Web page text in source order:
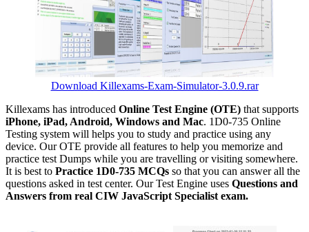
Download Killexams-Exam-Simulator-3.0.9.rar
Killexams has introduced Online Test Engine (OTE) that supports
iPhone, iPad, Android, Windows and Mac. 1D0-735 Online
Testing system will helps you to study and practice using any
device. Our OTE provide all features to help you memorize and
practice test Dumps while you are travelling or visiting somewhere.
It is best to Practice 1D0-735 MCQs so that you can answer all the
questions asked in test center. Our Test Engine uses Questions and
Answers from real CIW JavaScript Specialist exam.